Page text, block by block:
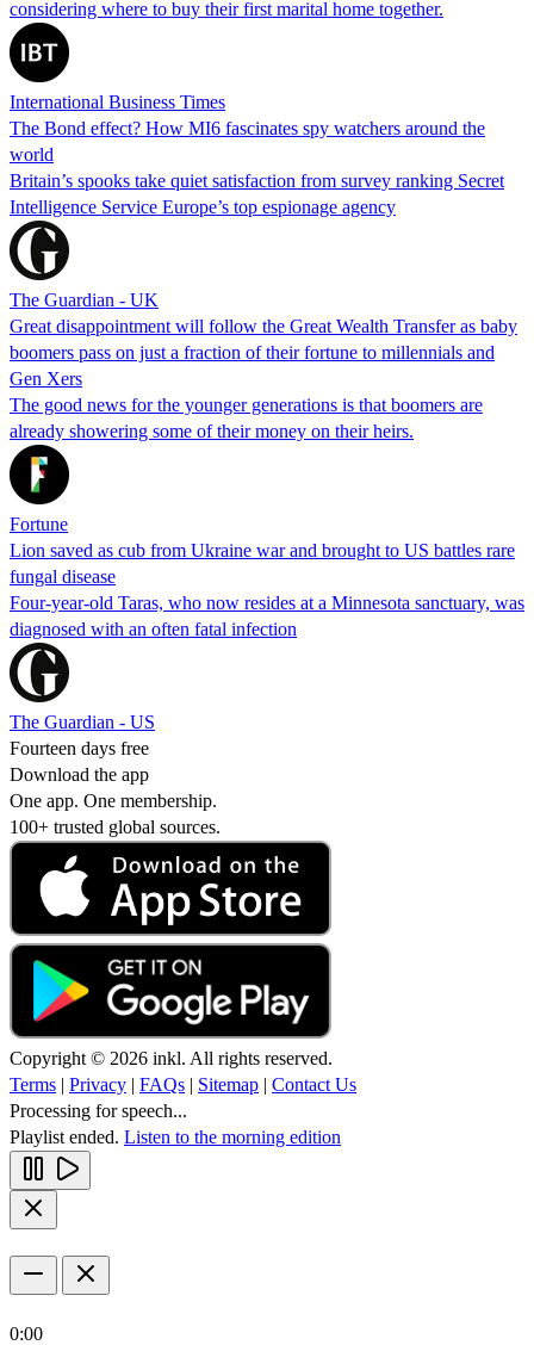
considering where to buy their first marital home together.
International Business Times
The Bond effect? How MI6 fascinates spy watchers around the
world
Britain’s spooks take quiet satisfaction from survey ranking Secret
Intelligence Service Europe’s top espionage agency
The Guardian - UK
Great disappointment will follow the Great Wealth Transfer as baby
boomers pass on just a fraction of their fortune to millennials and
Gen Xers
The good news for the younger generations is that boomers are
already showering some of their money on their heirs.
Fortune
Lion saved as cub from Ukraine war and brought to US battles rare
fungal disease
Four-year-old Taras, who now resides at a Minnesota sanctuary, was
diagnosed with an often fatal infection
The Guardian - US
Fourteen days free
Download the app
One app. One membership.
100+ trusted global sources.
Copyright © 2026 inkl. All rights reserved.
Terms | Privacy | FAQs | Sitemap | Contact Us
Processing for speech...
Playlist ended. Listen to the morning edition
0:00